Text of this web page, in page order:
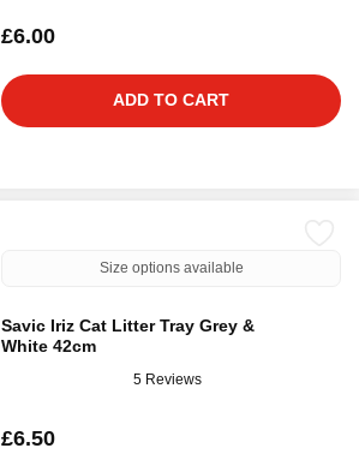
£6.00
ADD TO CART
Size options available
Savic Iriz Cat Litter Tray Grey &
White 42cm
5 Reviews
£6.50